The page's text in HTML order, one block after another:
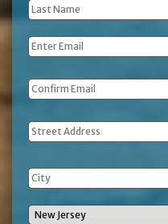
Last
Name *
Email *
Address